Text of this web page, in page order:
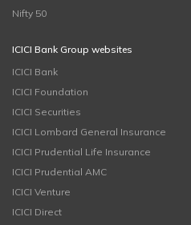
Nifty 50
ICICI Bank Group websites
ICICI Bank
ICICI Foundation
ICICI Securities
ICICI Lombard General Insurance
ICICI Prudential Life Insurance
ICICI Prudential AMC
ICICI Venture
ICICI Direct